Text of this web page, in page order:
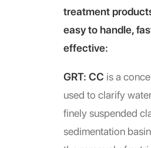
treatment
easy to handle,
effective:
GRT: CC is a
used to clarify
finely suspended
sedimentation